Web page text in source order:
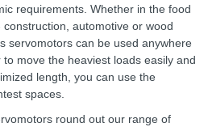
requirements. Whether in the food
automotive or wood
servomotors can be used anywhere
move the heaviest loads easily and
length, you can use the
spaces.
round out our range of